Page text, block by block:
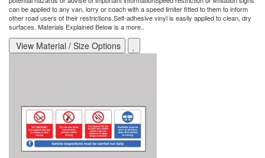
can be applied to any van, lorry or coach with a speed limiter fitted to them to inform
other road users of their restrictions.Self-adhesive vinyl is easily applied to clean, dry
surfaces. Materials Explained Below is a more..
View Material / Size Options